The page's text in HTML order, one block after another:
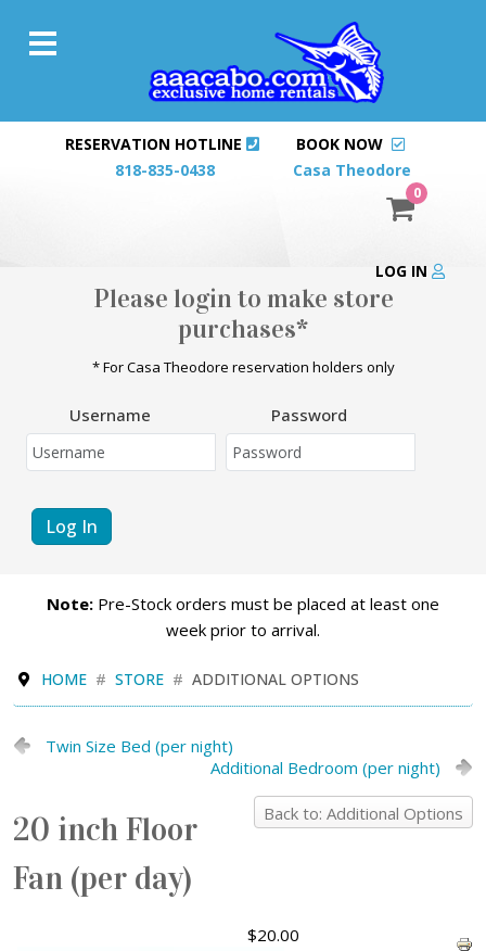
RESERVATION HOTLINE
818-835-0438
BOOK NOW
Casa Theodore
0
LOG IN
Please login to make store
purchases*
* For Casa Theodore reservation holders only
Username Password
Log In
Note: Pre-Stock orders must be placed at least one
week prior to arrival.
HOME STORE ADDITIONAL OPTIONS
Twin Size Bed (per night)
Additional Bedroom (per night)
Back to: Additional Options
20 inch Floor
Fan (per day)
$20.00